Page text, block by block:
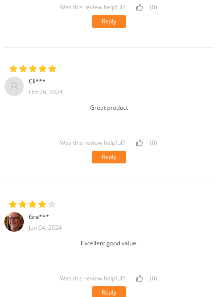
Was this review helpful?
(0)
Reply
Cli***
Oct 26, 2024
Great product
Was this review helpful?
(0)
Reply
Gra***
Jun 04, 2024
Excellent good value.
Was this review helpful?
(0)
Reply